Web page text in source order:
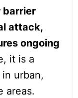
barrier
attack,
ongoing
it is a
urban,
areas.